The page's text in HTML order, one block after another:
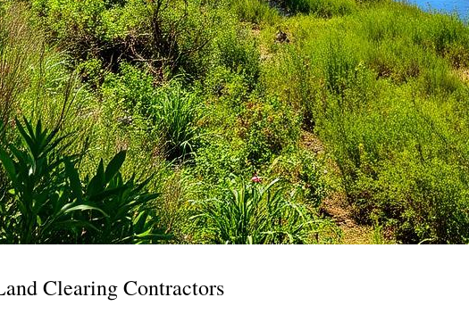
Clearing Contractors